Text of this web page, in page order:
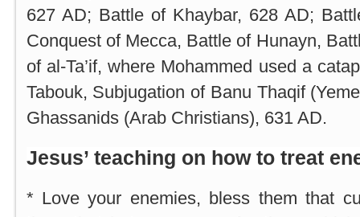
627 AD; Battle of Khaybar, 628 AD;
Conquest of Mecca, Battle of Hunayn,
of al-Ta’if, where Mohammed used a
Tabouk, Subjugation of Banu Thaqif
Ghassanids (Arab Christians), 631 AD.
Jesus’ teaching on how to treat
* Love your enemies, bless them that